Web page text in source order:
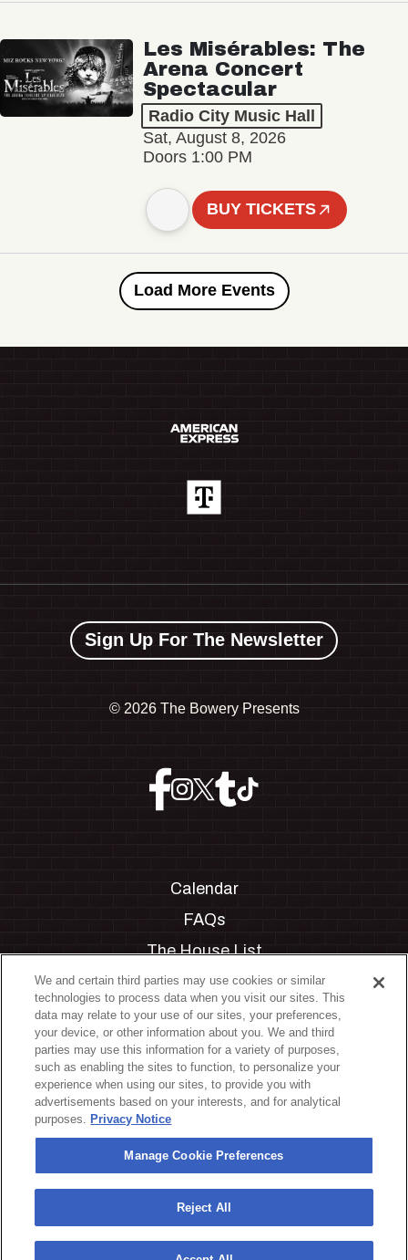
Les Misérables: The
Arena Concert
Spectacular
Radio City Music Hall
Sat, August 8, 2026
Doors 1:00 PM
BUY TICKETS
Load More Events
Sign Up For The Newsletter
© 2026 The Bowery Presents
Calendar
FAQs
The House List
Private Events
Partnerships
Jobs
Manage Cookie Preferences
Privacy Policy
Terms & Conditions
Accessibility Statement
California Privacy Notice
Your Privacy Choices
We and certain third parties may use cookies or similar
technologies to process data when you visit our sites. This
data may relate to your use of our sites, your preferences,
your device, or other information about you. We and third
parties may use this information for a variety of purposes,
such as enabling the sites to function, to personalize your
experience when using our sites, to provide you with
advertisements based on your interests, and for analytical
purposes. Privacy Notice
Manage Cookie Preferences
Reject All